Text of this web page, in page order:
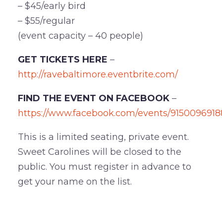
– $45/early bird
– $55/regular
(event capacity – 40 people)
GET TICKETS HERE –
http://ravebaltimore.eventbrite.com/
FIND THE EVENT ON FACEBOOK–
https://www.facebook.com/events/
This is a limited seating, private event.
Sweet Carolines will be closed to the
public. You must register in advance to
get your name on the list.